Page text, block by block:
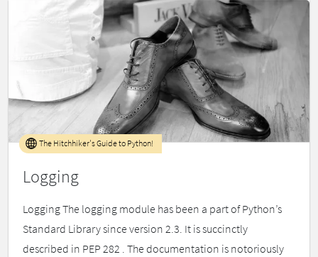
Logging
The Hitchhiker's Guide to Python!
Logging The logging module has been a part of Python’s
Standard Library since version 2.3. It is succinctly
described in PEP 282 . The documentation is notoriously